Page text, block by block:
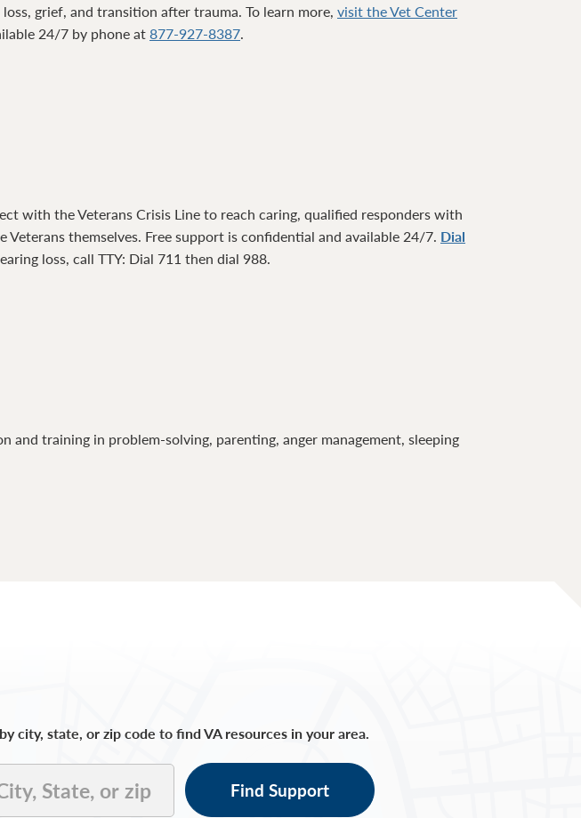
grief, and transition after trauma. To learn more, visit the Vet Center
24/7 by phone at877-927-8387.
with the Veterans Crisis Line to reach caring, qualified responders with
themselves. Free support is confidential and available 24/7. Dial
loss, call TTY: Dial 711 then dial 988.
and training in problem-solving, parenting, anger management, sleeping
city, state, or zip code to find VA resources in your area.
Find Support